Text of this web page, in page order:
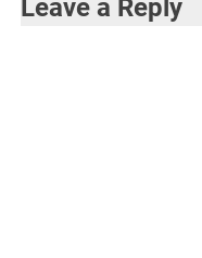
Leave a Reply